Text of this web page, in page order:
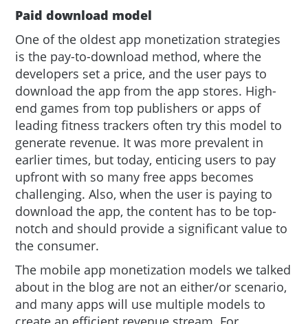
Paid download model
One of the oldest app monetization strategies
is the pay-to-download method, where the
developers set a price, and the user pays to
download the app from the app stores. High-
end games from top publishers or apps of
leading fitness trackers often try this model to
generate revenue. It was more prevalent in
earlier times, but today, enticing users to pay
upfront with so many free apps becomes
challenging. Also, when the user is paying to
download the app, the content has to be top-
notch and should provide a significant value to
the consumer.
The mobile app monetization models we talked
about in the blog are not an either/or scenario,
and many apps will use multiple models to